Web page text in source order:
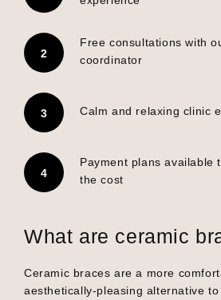
Free consultations with
coordinator
Calm and relaxing clinic
Payment plans available
the cost
What are ceramic
Ceramic braces are a more
aesthetically-pleasing alternative